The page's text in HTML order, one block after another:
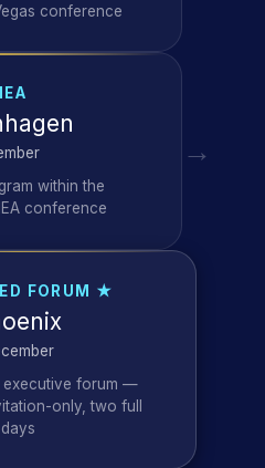
conference
within the
conference
→
FORUM ★
executive forum —
only, two full
days